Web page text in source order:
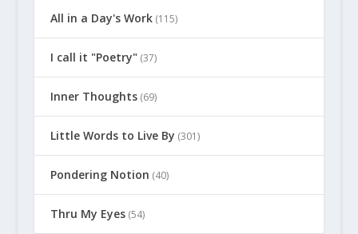
All in a Day's Work(115)
I call it "Poetry"(37)
Inner Thoughts(69)
Little Words to Live By (301)
Pondering Notion (40)
Thru My Eyes(54)